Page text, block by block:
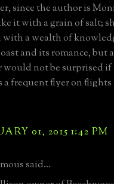
since the author is
it with a grain of salt;
with a wealth of
and its romance, but
would not be surprised
a frequent flyer on
01, 2015 1:42 PM
said...